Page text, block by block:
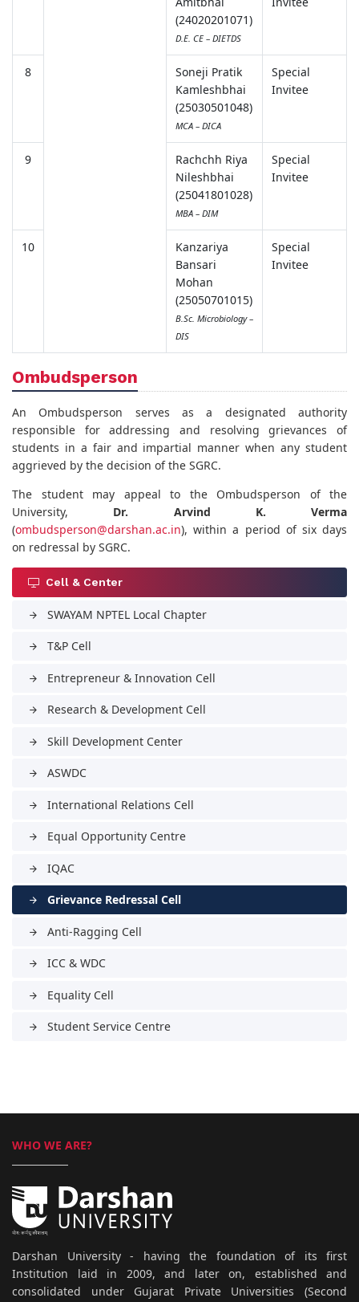
(24020201071)
D.E. CE – DIETDS
8
Soneji Pratik
Kamleshbhai
(25030501048)
MCA – DICA
Special
Invitee
9
Rachchh Riya
Nileshbhai
(25041801028)
MBA – DIM
Special
Invitee
10
Kanzariya
Bansari
Mohan
(25050701015)
B.Sc. Microbiology –
DIS
Special
Invitee
Ombudsperson
An Ombudsperson serves as a designated authority
responsible for addressing and resolving grievances of
students in a fair and impartial manner when any student
aggrieved by the decision of the SGRC.
The student may appeal to the Ombudsperson of the
University, Dr. Arvind K. Verma
(ombudsperson@darshan.ac.in), within a period of six days
on redressal by SGRC.
Cell & Center
arrow_forward SWAYAM NPTEL Local Chapter
arrow_forward T&P Cell
arrow_forward Entrepreneur & Innovation Cell
arrow_forward Research & Development Cell
arrow_forward Skill Development Center
arrow_forward ASWDC
arrow_forward International Relations Cell
arrow_forward Equal Opportunity Centre
arrow_forward IQAC
arrow_forward Grievance Redressal Cell
arrow_forward Anti-Ragging Cell
arrow_forward ICC & WDC
arrow_forward Equality Cell
arrow_forward Student Service Centre
WHO WE ARE?
Darshan University - having the foundation of its first
Institution laid in 2009, and later on, established and
consolidated under Gujarat Private Universities (Second